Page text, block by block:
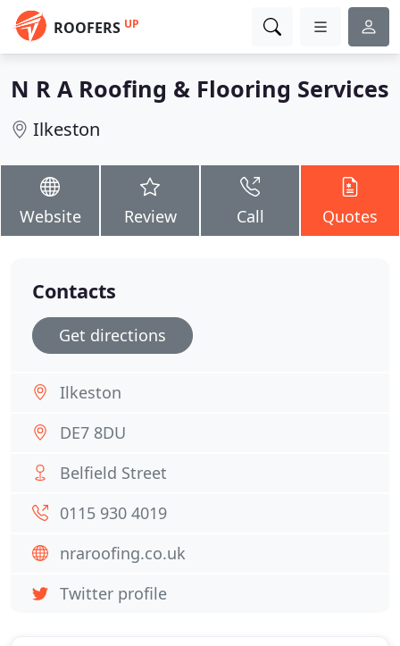
ROOFERS UP
N R A Roofing & Flooring Services
Ilkeston
Website Review Call Quotes
Contacts
Get directions
Ilkeston
DE7 8DU
Belfield Street
0115 930 4019
nraroofing.co.uk
Twitter profile